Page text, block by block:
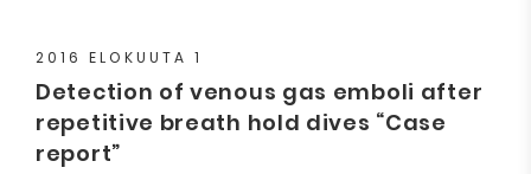
2016 ELOKUUTA 1
Detection of venous gas emboli after
repetitive breath hold dives “Case
report”